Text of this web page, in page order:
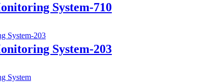
System-710
System-203